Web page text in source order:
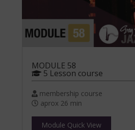
MODULE 58
5 Lesson course
membership course
aprox 26 min
Module Quick View